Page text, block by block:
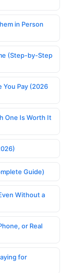
in Person
(Step-by-Step
You Pay (2026
One Is Worth It
Guide)
Without a
or Real
for